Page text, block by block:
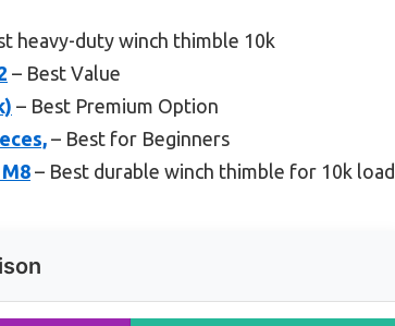
heavy-duty winch thimble 10k
– Best Value
– Best Premium Option
– Best for Beginners
– Best durable winch thimble for 10k load